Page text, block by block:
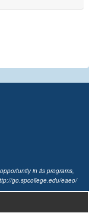
in its programs,
go.spcollege.edu/eaeo/